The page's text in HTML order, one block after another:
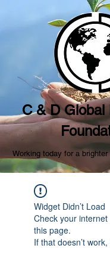
C & D Global
Working today for a
Widget Didn’t Load
Check your
this page.
If that doesn’t